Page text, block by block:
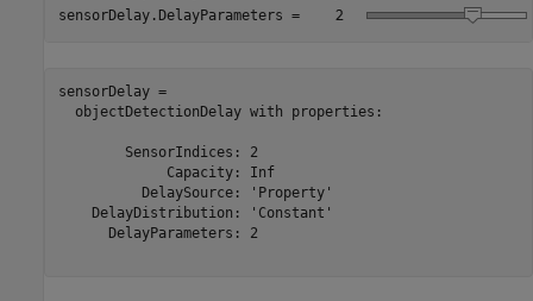
sensorDelay.DelayParameters =
sensorDelay =
  objectDetectionDelay with properties:
        SensorIndices: 2
             Capacity: Inf
          DelaySource: 'Property'
    DelayDistribution: 'Constant'
      DelayParameters: 2